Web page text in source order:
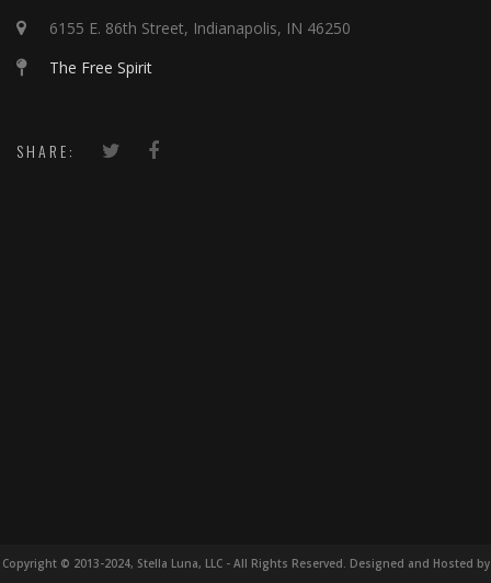
6155 E. 86th Street, Indianapolis, IN 46250
The Free Spirit
SHARE:
Copyright © 2013-2024, Stella Luna, LLC - All Rights Reserved. Designed and Hosted by